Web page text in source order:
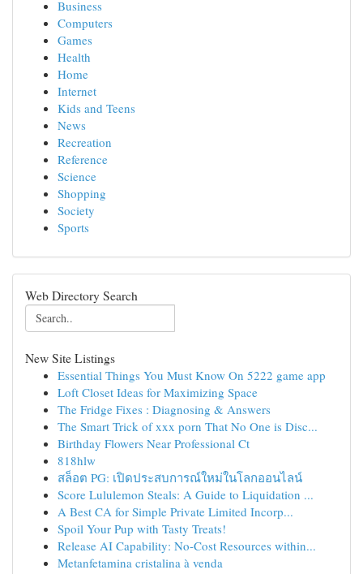
Business
Computers
Games
Health
Home
Internet
Kids and Teens
News
Recreation
Reference
Science
Shopping
Society
Sports
Web Directory Search
New Site Listings
Essential Things You Must Know On 5222 game app
Loft Closet Ideas for Maximizing Space
The Fridge Fixes : Diagnosing & Answers
The Smart Trick of xxx porn That No One is Disc...
Birthday Flowers Near Professional Ct
818hlw
สล็อต PG: เปิดประสบการณ์ใหม่ในโลกออนไลน์
Score Lululemon Steals: A Guide to Liquidation ...
A Best CA for Simple Private Limited Incorp...
Spoil Your Pup with Tasty Treats!
Release AI Capability: No-Cost Resources within...
Metanfetamina cristalina à venda